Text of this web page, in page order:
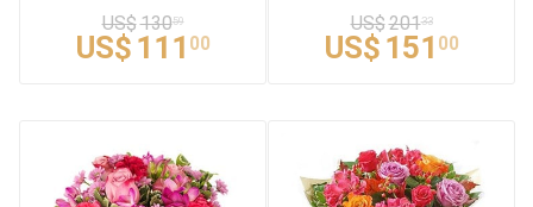
US$13059
US$ 111 00
US$20133
US$ 151 00